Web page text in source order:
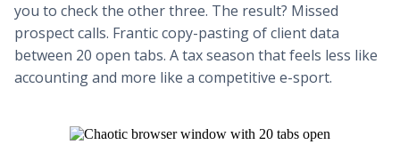
you to check the other three. The result? Missed
prospect calls. Frantic copy-pasting of client data
between 20 open tabs. A tax season that feels less like
accounting and more like a competitive e-sport.